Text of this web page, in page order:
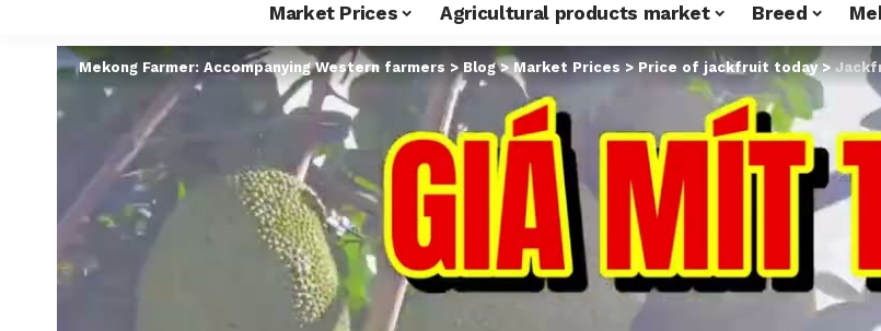
Market Prices Agricultural products market Breed
Mekong Farmer: Accompanying Western farmers >Blog>Market Prices > Price of jackfruit today>Jackfruit